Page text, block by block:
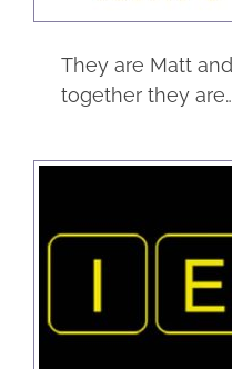
They are Matt
together they are…
Equipment